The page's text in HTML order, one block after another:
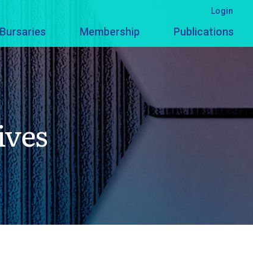
Membership Publications
Login